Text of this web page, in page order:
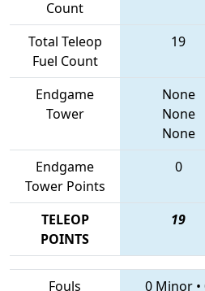
Count
Total Teleop
Fuel Count
19
Endgame
Tower
None
None
None
Endgame
Tower Points
0
TELEOP
POINTS
19
Fouls
0 Minor •